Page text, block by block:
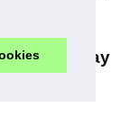
Stay
24/7